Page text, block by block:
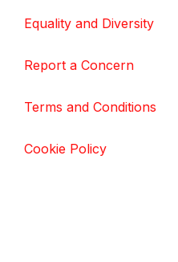
Equality and Diversity
Report a Concern
Terms and Conditions
Cookie Policy